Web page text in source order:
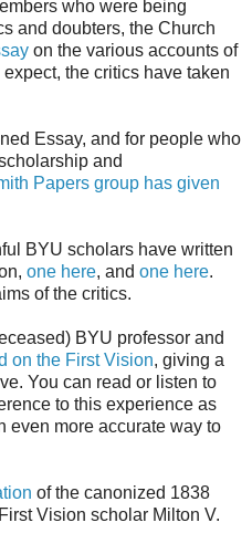
who were being
and doubters, the Church
on the various accounts of
the critics have taken
Essay, and for people who
and
Papers group has given
BYU scholars have written
one here, and one here.
of the critics.
BYU professor and
on the First Vision, giving a
You can read or listen to
to this experience as
even more accurate way to
of the canonized 1838
Vision scholar Milton V.